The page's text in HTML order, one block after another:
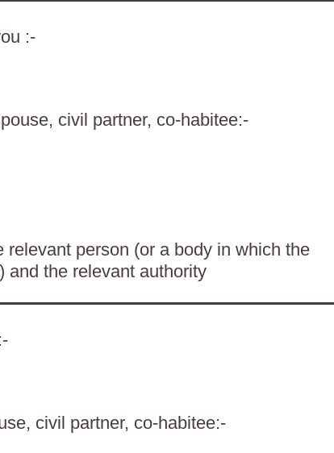
:-
civil partner, co-habitee:-
person (or a body in which the
and the relevant authority
civil partner, co-habitee:-